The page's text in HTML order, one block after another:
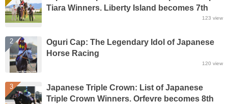
Tiara Winners. Liberty Island becomes 7th
123 view
2
Oguri Cap: The Legendary Idol of Japanese
Horse Racing
120 view
3
Japanese Triple Crown: List of Japanese
Triple Crown Winners. Orfevre becomes 8th